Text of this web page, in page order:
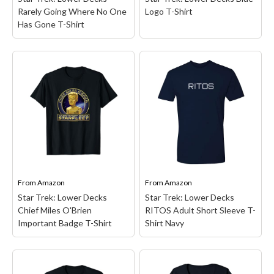
Rarely Going Where No One
Has Gone T-Shirt
Star Trek: Lower Decks
Rarely Going Where No
One Has Gone T-Shirt
design.; Lightweight,
View on Amazon
Logo T-Shirt
Star Trek: Lower Decks
Blue Logo T-Shirt
– Star
Trek merchandise design.
Officially Licensed Star
Trek: Lower Decks
Apparel; 20TKLD00003A-
001; Lightweight, Classic
fit, Double-needle sleeve
View on Amazon
From Amazon
Star Trek: Lower Decks
Chief Miles O'Brien
Important Badge T-Shirt
Star Trek: Lower Decks
FromAmazon
Star Trek: Lower Decks
RITOS Adult Short Sleeve T-
Shirt Navy